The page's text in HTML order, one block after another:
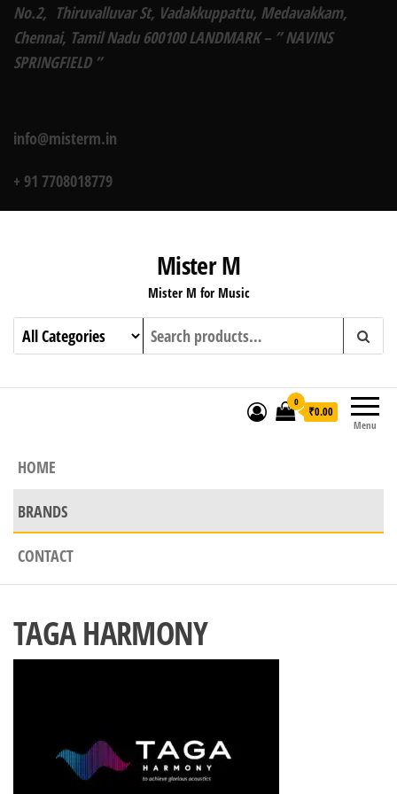
No.2, Thiruvalluvar St, Vadakkuppattu, Medavakkam,
Chennai, Tamil Nadu 600100 LANDMARK – ” NAVINS
SPRINGFIELD ”
info@misterm.in
+ 91 7708018779
Mister M
Mister M for Music
Menu
0
₹0.00
HOME
BRANDS
CONTACT
TAGA HARMONY